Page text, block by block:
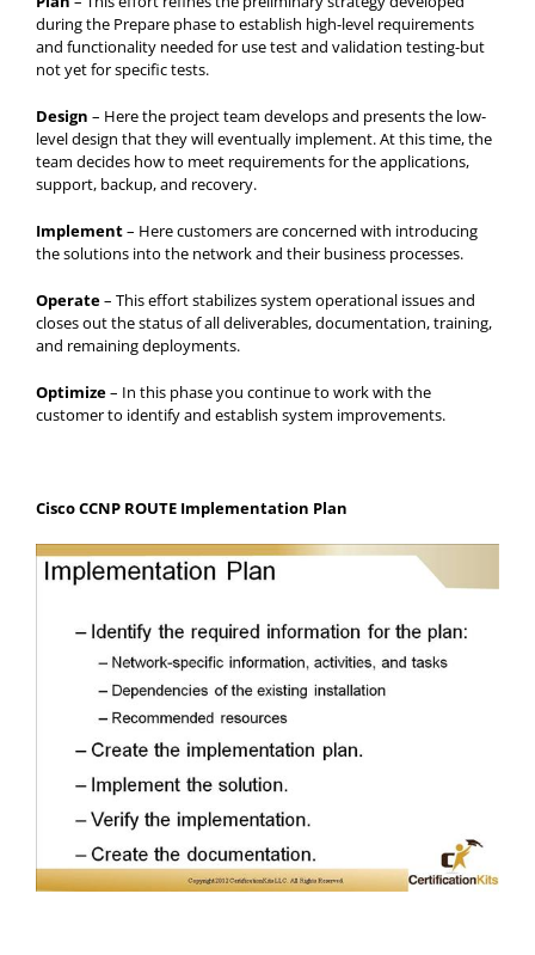
during the Prepare phase to establish high-level requirements
and functionality needed for use test and validation testing-but
not yet for specific tests.
Design – Here the project team develops and presents the low-
level design that they will eventually implement. At this time, the
team decides how to meet requirements for the applications,
support, backup, and recovery.
Implement– Here customers are concerned with introducing
the solutions into the network and their business processes.
Operate– This effort stabilizes system operational issues and
closes out the status of all deliverables, documentation, training,
and remaining deployments.
Optimize– In this phase you continue to work with the
customer to identify and establish system improvements.
Cisco CCNP ROUTE Implementation Plan